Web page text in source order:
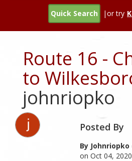
Quick Search |or try
Route 16 -
to
johnriopko
Posted By
By Johnriopko
on Oct 04, 2020